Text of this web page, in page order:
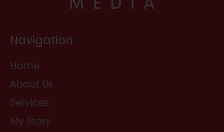
Navigation
Home
About Us
Services
My Story